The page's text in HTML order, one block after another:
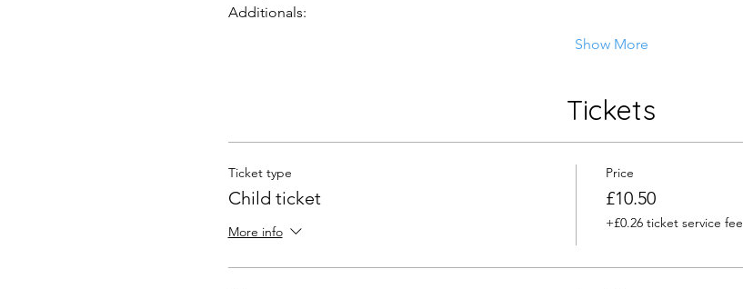
Additionals:
Show More
Tickets
Ticket type
Child ticket
More info
Price
£10.50
+£0.26 ticket service fee